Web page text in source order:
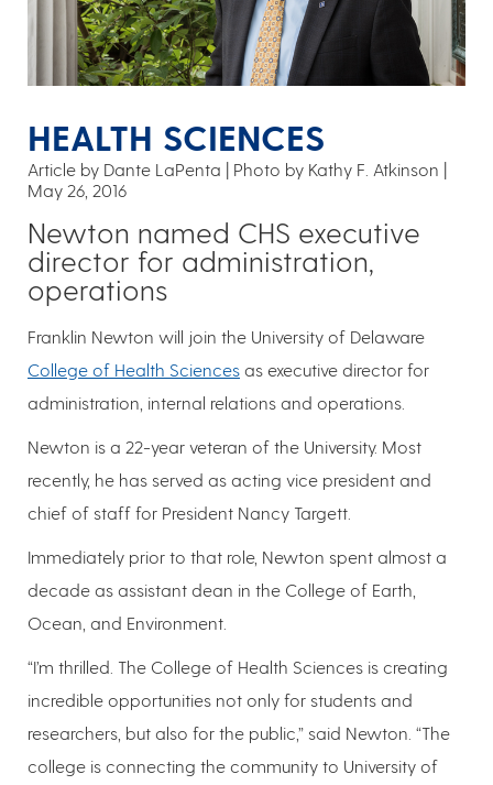
HEALTH SCIENCES
Article by Dante LaPenta
Photo by Kathy F. Atkinson
May 26, 2016
Newton named CHS executive
director for administration,
operations
Franklin Newton will join the University of Delaware
College of Health Sciences as executive director for
administration, internal relations and operations.
Newton is a 22-year veteran of the University. Most
recently, he has served as acting vice president and
chief of staff for President Nancy Targett.
Immediately prior to that role, Newton spent almost a
decade as assistant dean in the College of Earth,
Ocean, and Environment.
“I’m thrilled. The College of Health Sciences is creating
incredible opportunities not only for students and
researchers, but also for the public,” said Newton. “The
college is connecting the community to University of